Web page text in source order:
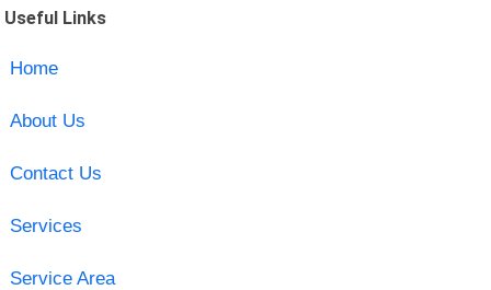
Useful Links
Home
About Us
Contact Us
Services
Service Area